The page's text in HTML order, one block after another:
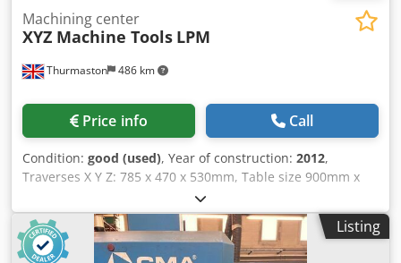
Thurmaston 486 km
Machining center
XYZ Machine Tools LPM
Price info Call
Condition: good (used), Year of construction: 2012,
Traverses X Y Z: 785 x 470 x 530mm, Table size 900mm x
500mm, spindle speed 8000rpm, spindle motor power
11kW, Prototrak, rapid feed XYZ axis 20m/min, Spindle
taper BT40, 16 station ATC, swarf auger. Djdpfjq R Tnzox
Ab Nokr
Listing